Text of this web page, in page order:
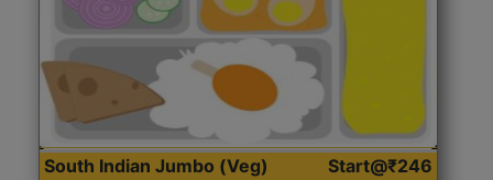
South Indian Jumbo (Veg) Start@₹246